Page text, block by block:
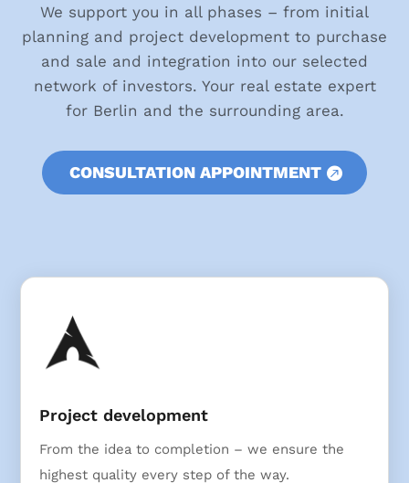
We support you in all phases – from initial
planning and project development to purchase
and sale and integration into our selected
network of investors. Your real estate expert
for Berlin and the surrounding area.
CONSULTATION APPOINTMENT
Project development
From the idea to completion – we ensure the
highest quality every step of the way.